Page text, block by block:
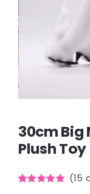
30cm Big
Plush Toy
(15